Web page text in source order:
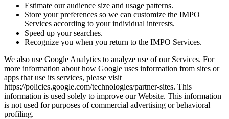
Estimate our audience size and usage patterns.
Store your preferences so we can customize the IMPO
Services according to your individual interests.
Speed up your searches.
Recognize you when you return to the IMPO Services.
We also use Google Analytics to analyze use of our Services. For
more information about how Google uses information from sites or
apps that use its services, please visit
https://policies.google.com/technologies/partner-sites. This
information is used solely to improve our Website. This information
is not used for purposes of commercial advertising or behavioral
profiling.